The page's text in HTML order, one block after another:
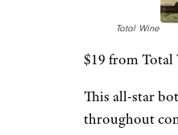
For more
spirits and
newsletters.